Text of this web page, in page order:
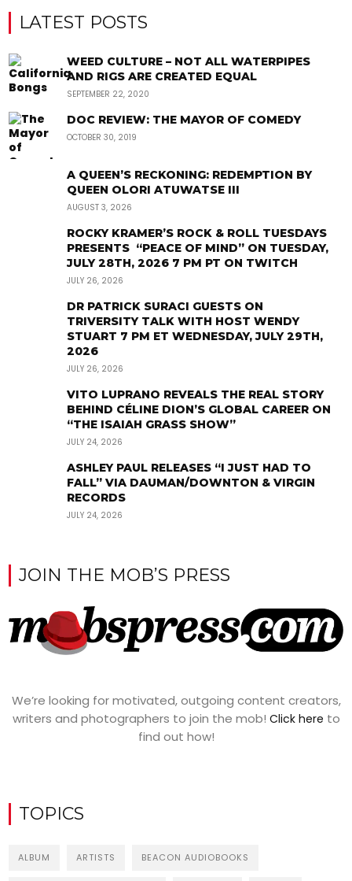
LATEST POSTS
WEED CULTURE – NOT ALL WATERPIPES
AND RIGS ARE CREATED EQUAL
SEPTEMBER 22, 2020
DOC REVIEW: THE MAYOR OF COMEDY
OCTOBER 30, 2019
A QUEEN’S RECKONING: REDEMPTION BY
QUEEN OLORI ATUWATSE III
AUGUST 3, 2026
ROCKY KRAMER’S ROCK & ROLL TUESDAYS
PRESENTS “PEACE OF MIND” ON TUESDAY,
JULY 28TH, 2026 7 PM PT ON TWITCH
JULY 26, 2026
DR PATRICK SURACI GUESTS ON
TRIVERSITY TALK WITH HOST WENDY
STUART 7 PM ET WEDNESDAY, JULY 29TH,
2026
JULY 26, 2026
VITO LUPRANO REVEALS THE REAL STORY
BEHIND CÉLINE DION’S GLOBAL CAREER ON
“THE ISAIAH GRASS SHOW”
JULY 24, 2026
ASHLEY PAUL RELEASES “I JUST HAD TO
FALL” VIA DAUMAN/DOWNTON & VIRGIN
RECORDS
JULY 24, 2026
JOIN THE MOB’S PRESS
We’re looking for motivated, outgoing content creators,
writers and photographers to join the mob! Click here to
find out how!
TOPICS
ALBUM ARTISTS BEACON AUDIOBOOKS